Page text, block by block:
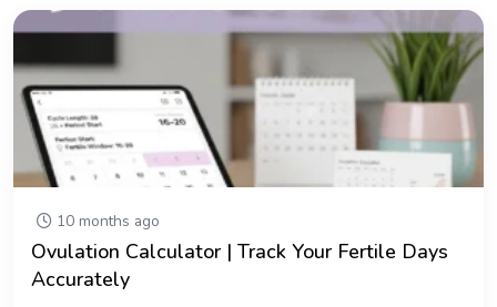
10 months ago
Ovulation Calculator | Track Your Fertile Days
Accurately